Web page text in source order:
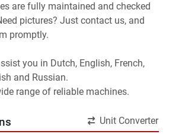
are fully maintained and checked
pictures? Just contact us, and
promptly.
you in Dutch, English, French,
and Russian.
range of reliable machines.
Unit Converter